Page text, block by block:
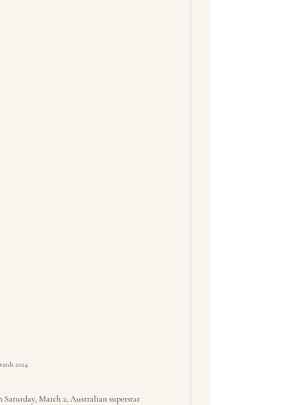
2024.
Saturday, March 2, Australian superstar